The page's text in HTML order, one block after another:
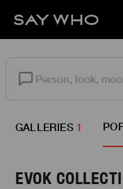
GALLERIES1
EVOK